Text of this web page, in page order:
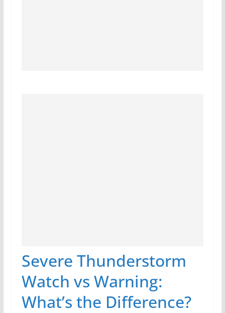
Severe Thunderstorm
Watch vs Warning:
What’s the Difference?